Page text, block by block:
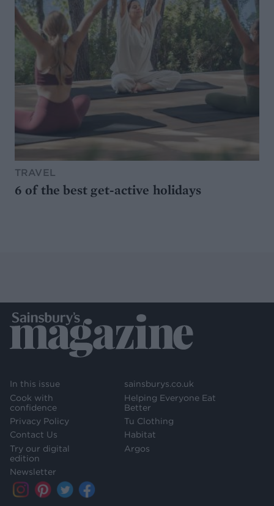
TRAVEL
6 of the best get-active holidays
In this issue
Cook with
confidence
Privacy Policy
Contact Us
Try our digital
edition
Newsletter
sainsburys.co.uk
Helping Everyone Eat
Better
Tu Clothing
Habitat
Argos